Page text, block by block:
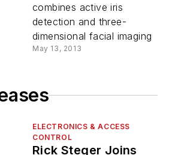
combines active iris
detection and three-
dimensional facial imaging
May 13, 2013
ELECTRONICS & ACCESS
CONTROL
Rick Steger Joins